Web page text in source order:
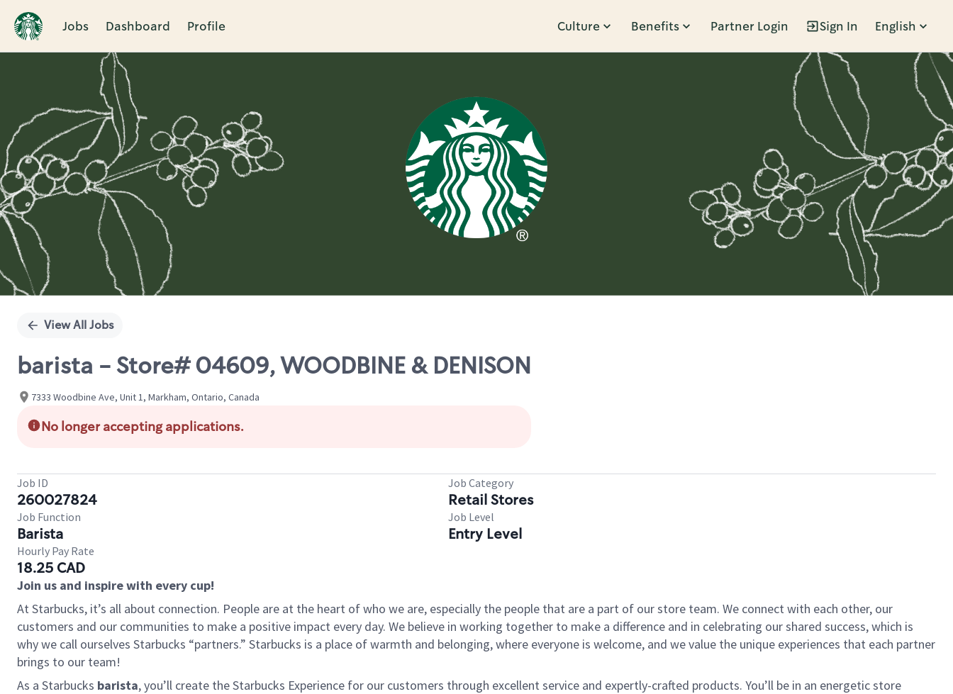
Jobs Dashboard Profile Culture Benefits Partner Login Sign In English
Single
View All Jobs
barista - Store# 04609, WOODBINE & DENISON
7333 Woodbine Ave, Unit 1, Markham, Ontario, Canada
No longer accepting applications.
Job ID
260027824
Job Category
Retail Stores
Job Function
Barista
Job Level
Entry Level
Hourly Pay Rate
18.25 CAD
Join us and inspire with every cup!
At Starbucks, it’s all about connection. People are at the heart of who we are, especially the people that are a part of our store team. We connect with each other, our
customers and our communities to make a positive impact every day. We believe in working together to make a difference and in celebrating our shared success, which is
why we call ourselves Starbucks “partners.” Starbucks is a place of warmth and belonging, where everyone is welcome, and we value the unique experiences that each partner
brings to our team!
As a Starbucks barista, you’ll create the Starbucks Experience for our customers through excellent service and expertly-crafted products. You’ll be in an energetic store